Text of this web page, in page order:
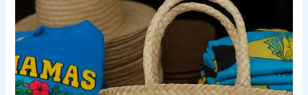
You
Shouldn’t
Leave
Nassau
Without